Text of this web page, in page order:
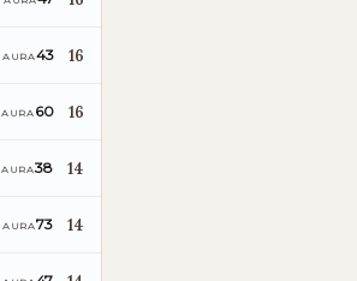
AURA43 16
AURA 60 16
AURA38 14
AURA73 14